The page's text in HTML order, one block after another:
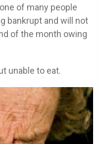
of many people
bankrupt and will not
of the month owing
unable to eat.